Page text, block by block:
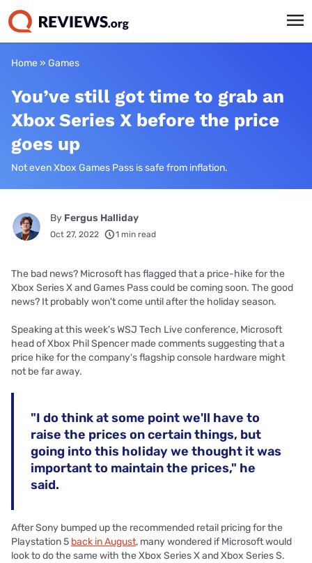
Home » Games
You’ve still got time to grab an
Xbox Series X before the price
goes up
Not even Xbox Games Pass is safe from inflation.
By Fergus Halliday
Oct 27, 2022 1 min read
The bad news? Microsoft has flagged that a price-hike for the
Xbox Series X and Games Pass could be coming soon. The good
news? It probably won't come until after the holiday season.
Speaking at this week's WSJ Tech Live conference, Microsoft
head of Xbox Phil Spencer made comments suggesting that a
price hike for the company's flagship console hardware might
not be far away.
"I do think at some point we'll have to
raise the prices on certain things, but
going into this holiday we thought it was
important to maintain the prices," he
said.
After Sony bumped up the recommended retail pricing for the
Playstation 5 back in August, many wondered if Microsoft would
look to do the same with the Xbox Series X and Xbox Series S.